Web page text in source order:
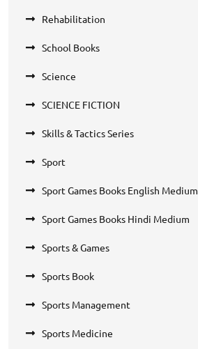
Rehabilitation
School Books
Science
SCIENCE FICTION
Skills & Tactics Series
Sport
Sport Games Books English Medium
Sport Games Books Hindi Medium
Sports & Games
Sports Book
Sports Management
Sports Medicine